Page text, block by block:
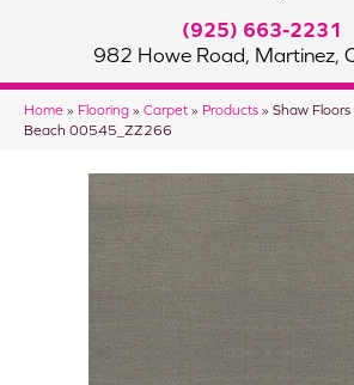
(925) 663-2231
982 Howe Road, Martinez,
Home » Flooring » Carpet » Products » Shaw
Beach 00545_ZZ266